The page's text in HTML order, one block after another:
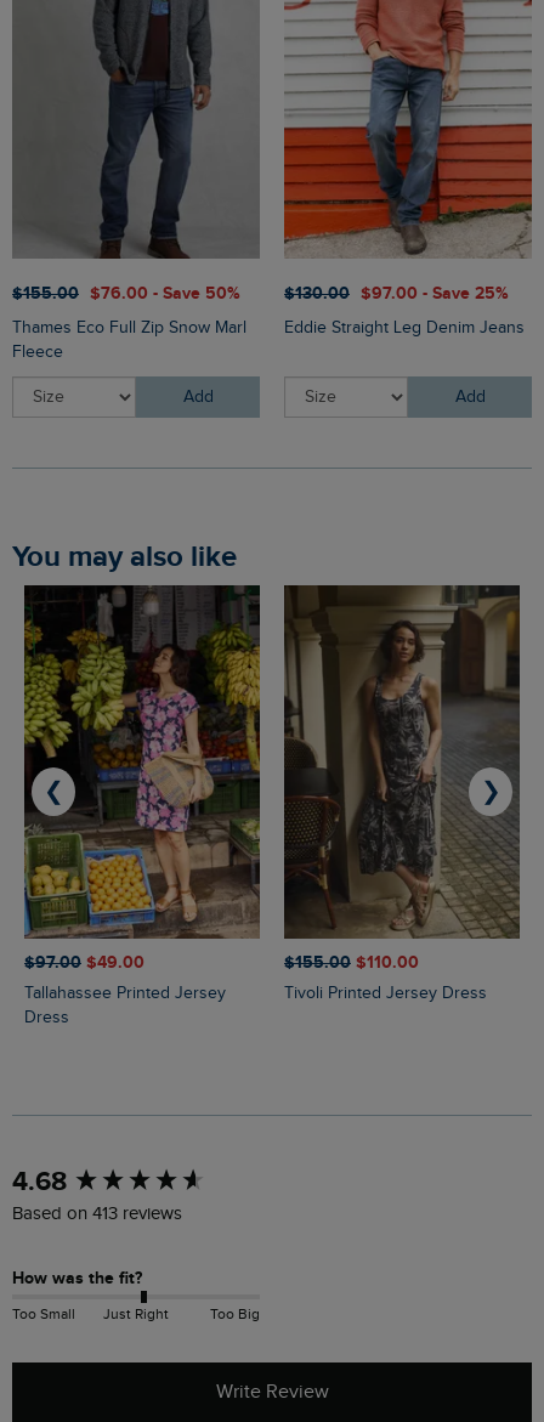
$‌155.00 $‌76.00 - Save 50%
Thames Eco Full Zip Snow Marl
Fleece
Add
$‌130.00 $‌97.00 - Save 25%
Eddie Straight Leg Denim Jeans
Add
You may also like
$‌97.00 $‌49.00
Tallahassee Printed Jersey
Dress
$‌155.00 $‌110.00
Tivoli Printed Jersey Dress
❮ ❯
4.68
Based on 413 reviews
How was the fit?
Too Small Just Right Too Big
Write Review
New content loaded